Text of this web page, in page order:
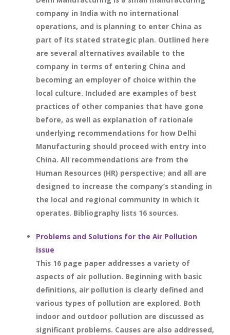
company in India with no international
operations, and is planning to enter China as
part of its stated strategic plan. Outlined here
are several alternatives available to the
company in terms of entering China and
becoming an employer of choice within the
local culture. Included are examples of best
practices of other companies that have gone
before, as well as explanation of rationale
underlying recommendations for how Delhi
Manufacturing should proceed with entry into
China. All recommendations are from the
Human Resources (HR) perspective; and all are
designed to increase the company’s standing in
the local and regional community in which it
operates. Bibliography lists 16 sources.
Problems and Solutions for the Air Pollution
Issue
This 16 page paper addresses a variety of
aspects of air pollution. Beginning with basic
definitions, air pollution is clearly defined and
various types of pollution are explored. Both
indoor and outdoor pollution are discussed as
significant problems. Causes are also addressed,